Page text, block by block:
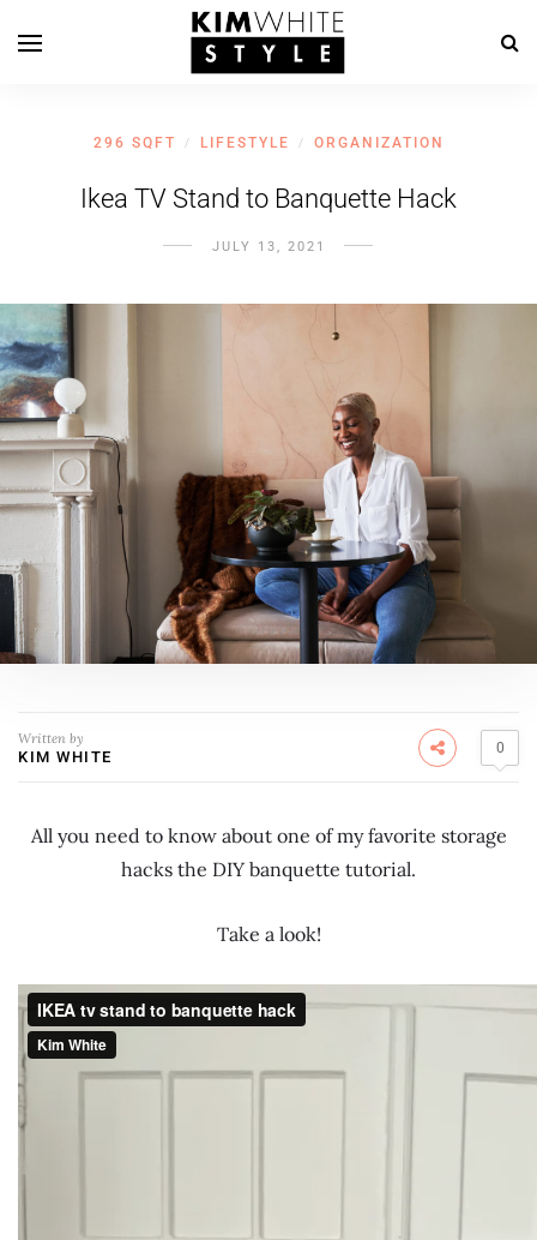
296 SQFT / LIFESTYLE / ORGANIZATION
Ikea TV Stand to Banquette Hack
JULY 13, 2021
Written by
KIM WHITE
0
All you need to know about one of my favorite storage
hacks the DIY banquette tutorial.
Take a look!